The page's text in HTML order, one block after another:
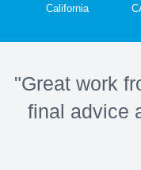
California
"Great work
final advice